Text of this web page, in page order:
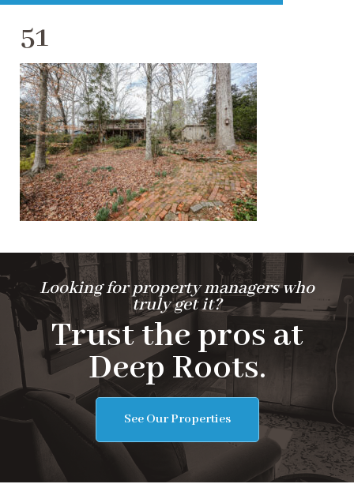
51
Looking for property managers who
truly get it?
Trust the pros at
Deep Roots.
See Our Properties